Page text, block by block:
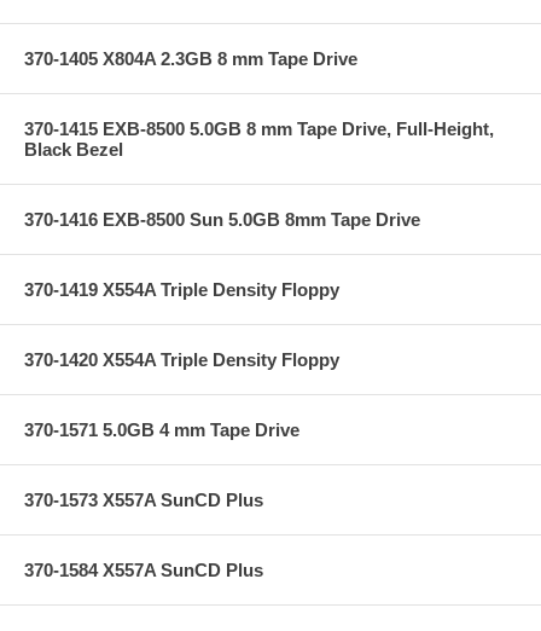
370-1405 X804A 2.3GB 8 mm Tape Drive
370-1415 EXB-8500 5.0GB 8 mm Tape Drive, Full-Height,
Black Bezel
370-1416 EXB-8500 Sun 5.0GB 8mm Tape Drive
370-1419 X554A Triple Density Floppy
370-1420 X554A Triple Density Floppy
370-1571 5.0GB 4 mm Tape Drive
370-1573 X557A SunCD Plus
370-1584 X557A SunCD Plus